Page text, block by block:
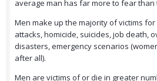
average man has far more to fear
Men make up the majority of victims
attacks, homicide, suicides, job death,
disasters, emergency scenarios
after all).
Men are victims of or die in greater